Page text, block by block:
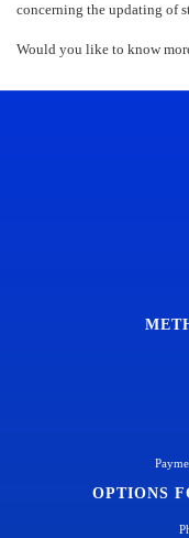
concerning the updating of
Would you like to know
OPTIONS